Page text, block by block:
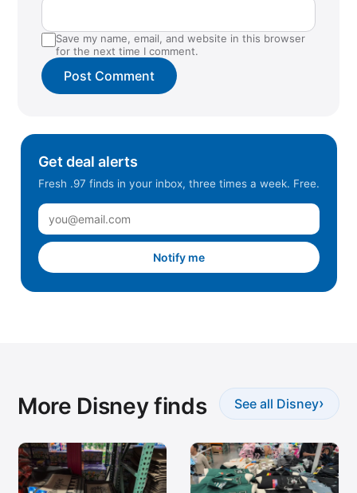
Save my name, email, and website in this browser
for the next time I comment.
Get deal alerts
Fresh .97 finds in your inbox, three times a week. Free.
Notify me
More Disney finds See all Disney›